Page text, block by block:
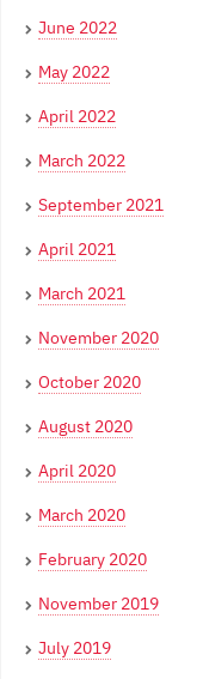
June 2022
May 2022
April 2022
March 2022
September 2021
April 2021
March 2021
November 2020
October 2020
August 2020
April 2020
March 2020
February 2020
November 2019
July 2019